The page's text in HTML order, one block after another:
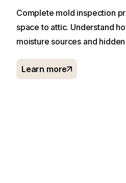
Complete mold inspection
space to attic. Understand
moisture sources and
Learn more